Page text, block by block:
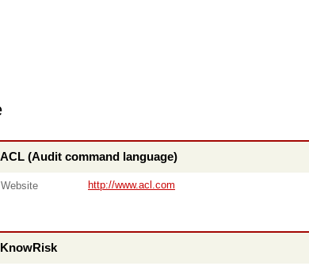
ACL (Audit command language)
Website http://www.acl.com
KnowRisk